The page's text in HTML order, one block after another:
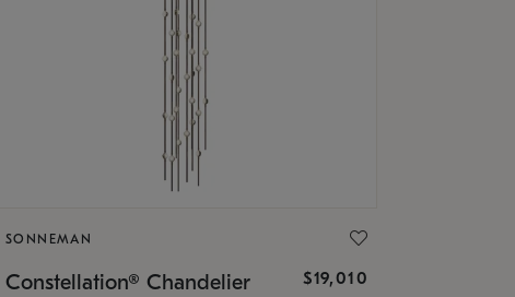
SONNEMAN
Constellation® Chandelier $19,010